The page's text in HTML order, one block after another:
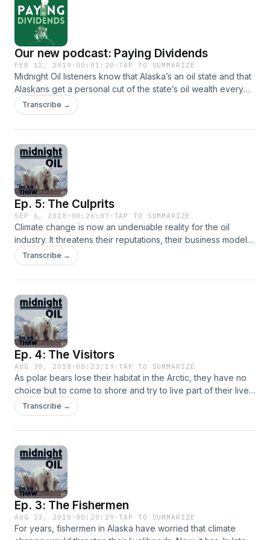
Our new podcast: Paying Dividends
FEB 12, 2019 · 00:01:20 ·TAP TO SUMMARIZE
Midnight Oil listeners know that Alaska’s an oil state and that
Alaskans get a personal cut of the state’s oil wealth every
year in the form of a dividend. But oil prices are way down
and the state has a multi billion dollar budget deficit. Our
checks and also keep the state running.
Transcribe →
Ep. 5: The Culprits
SEP 6, 2018 · 00:26:07 · TAP TO SUMMARIZE
Climate change is now an undeniable reality for the oil
industry. It threatens their reputations, their business models
- and in some cases, the actual physical infrastructure
they’ve built to extract all that oil in the first place. That’s
Transcribe →
Ep. 4: The Visitors
AUG 30, 2018 · 00:23:19 ·TAP TO SUMMARIZE
As polar bears lose their habitat in the Arctic, they have no
choice but to come to shore and try to live part of their lives
on land. That means they come into the village of Kaktovik
sometimes, breaking into people’s houses or food storage
to pay a lot of money to see them before they’re gone.
Transcribe →
Ep. 3: The Fishermen
AUG 23, 2018 · 00:20:29 ·TAP TO SUMMARIZE
For years, fishermen in Alaska have worried that climate